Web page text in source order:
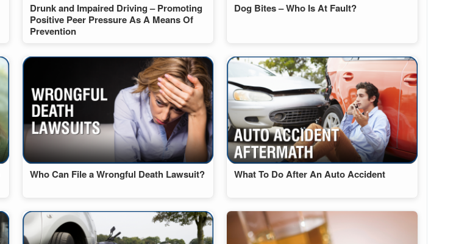
Drunk and Impaired Driving – Promoting
Positive Peer Pressure As A Means Of
Prevention
Dog Bites – Who Is At Fault?
Who Can File a Wrongful Death Lawsuit? What To Do After An Auto Accident